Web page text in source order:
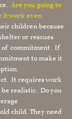
Are you going to
it work even
children because
or rescues
of commitment. If
to make it
It requires work
realistic. Do you
child. They need